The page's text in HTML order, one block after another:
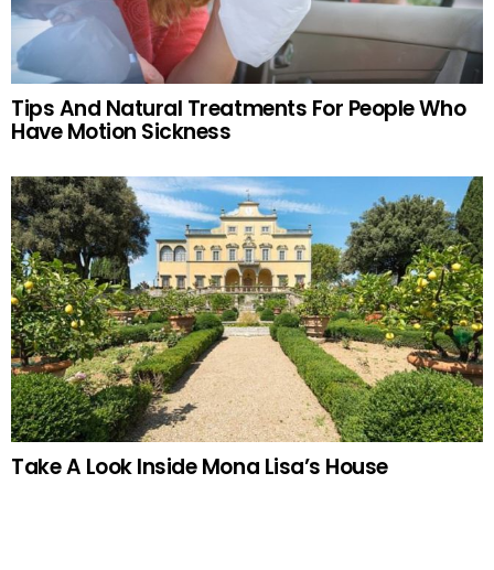
Tips And Natural Treatments For People Who
Have Motion Sickness
Take A Look Inside Mona Lisa’s House